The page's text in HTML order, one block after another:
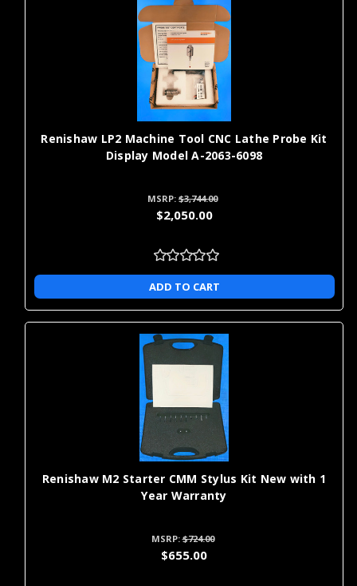
Renishaw LP2 Machine Tool CNC Lathe Probe Kit
Display Model A-2063-6098
MSRP: $3,744.00
$2,050.00
ADD TO CART
Renishaw M2 Starter CMM Stylus Kit New with 1
Year Warranty
MSRP:$724.00
$655.00